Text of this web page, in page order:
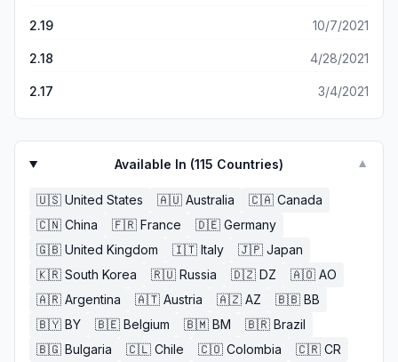
2.19 10/7/2021
2.18 4/28/2021
2.17 3/4/2021
Available In (115 Countries) ▼
🇺🇸 United States 🇦🇺 Australia 🇨🇦 Canada
🇨🇳 China 🇫🇷 France 🇩🇪 Germany
🇬🇧 United Kingdom 🇮🇹 Italy 🇯🇵 Japan
🇰🇷 South Korea 🇷🇺 Russia 🇩🇿 DZ 🇦🇴 AO
🇦🇷 Argentina 🇦🇹 Austria 🇦🇿 AZ 🇧🇧 BB
🇧🇾 BY 🇧🇪 Belgium 🇧🇲 BM 🇧🇷 Brazil
🇧🇬 Bulgaria 🇨🇱 Chile 🇨🇴 Colombia 🇨🇷 CR